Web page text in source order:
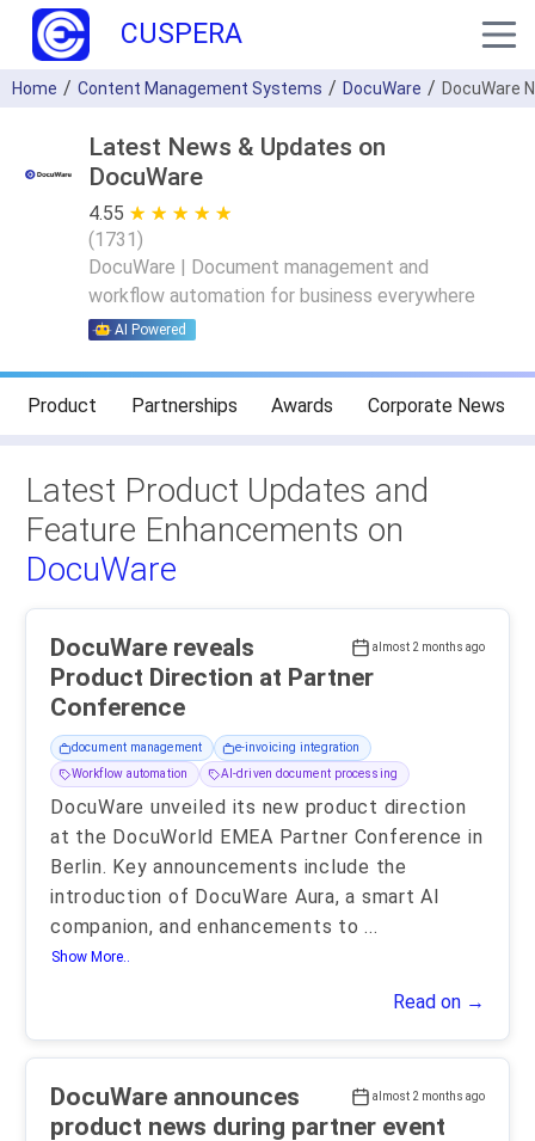
CUSPERA
Home Content Management Systems DocuWare DocuWare
Latest News & Updates on
DocuWare
4.55 ★ ★ ★ ★ ★
☆ ☆ ☆ ☆ ☆
(1731)
DocuWare | Document management and
workflow automation for business everywhere
AI Powered
Product Partnerships Awards Corporate News
Latest Product Updates and
Feature Enhancements on
DocuWare
almost 2 months ago
DocuWare reveals
Product Direction at Partner
Conference
document management
e-invoicing integration
Workflow automation
AI-driven document processing
DocuWare unveiled its new product direction
at the DocuWorld EMEA Partner Conference in
Berlin. Key announcements include the
introduction of DocuWare Aura, a smart AI
companion, and enhancements to...
Show More..
Read on →
almost 2 months ago
DocuWare announces
product news during partner event